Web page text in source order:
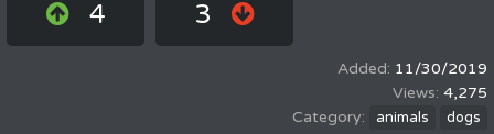
4 3
11/30/2019
4,275
animals dogs